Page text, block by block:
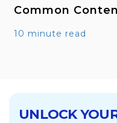
Common
10 minute read
UNLOCK